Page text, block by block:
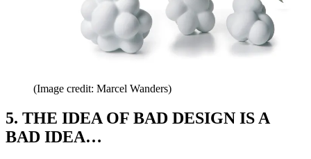
(Image credit: Marcel Wanders)
5. THE IDEA OF BAD DESIGN IS A
BAD IDEA…